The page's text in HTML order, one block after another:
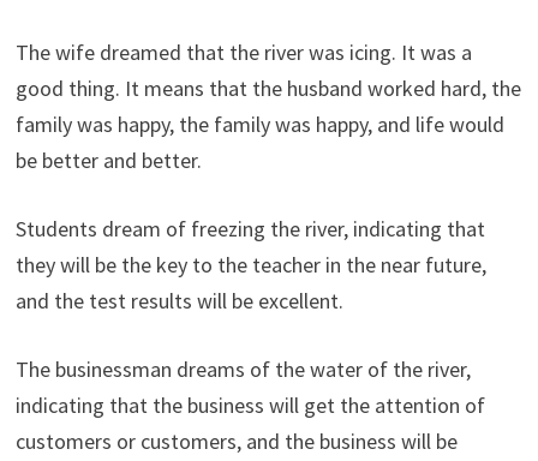
The wife dreamed that the river was icing. It was a
good thing. It means that the husband worked hard, the
family was happy, the family was happy, and life would
be better and better.
Students dream of freezing the river, indicating that
they will be the key to the teacher in the near future,
and the test results will be excellent.
The businessman dreams of the water of the river,
indicating that the business will get the attention of
customers or customers, and the business will be